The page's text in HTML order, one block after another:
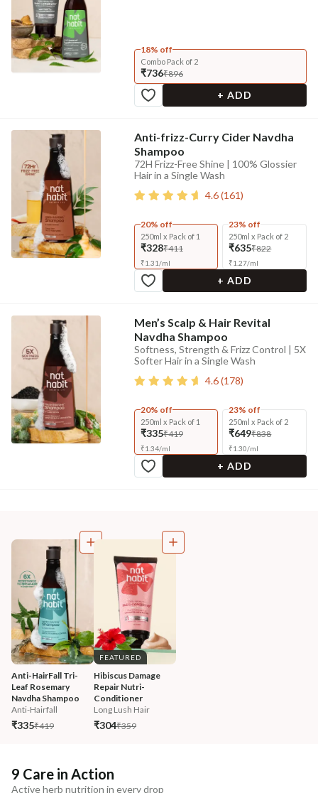
18% off
Combo Pack of 2
₹736₹896
+ ADD
Anti-frizz-Curry Cider Navdha
Shampoo
72H Frizz-Free Shine | 100% Glossier
Hair in a Single Wash
4.6(161)
20% off
250ml x Pack of 1
₹328₹411
₹1.31/ml
23% off
250ml x Pack of 2
₹635₹822
₹1.27/ml
+ ADD
Men’s Scalp & Hair Revital
Navdha Shampoo
Softness, Strength & Frizz Control | 5X
Softer Hair in a Single Wash
4.6(178)
20% off
250ml x Pack of 1
₹335₹419
₹1.34/ml
23% off
250ml x Pack of 2
₹649₹838
₹1.30/ml
+ ADD
Anti-HairFall Tri-
Leaf Rosemary
Navdha Shampoo
Anti-Hairfall
₹335₹419
FEATURED
Hibiscus Damage
Repair Nutri-
Conditioner
Long Lush Hair
₹304₹359
9 Care in Action
Active herb nutrition in every drop